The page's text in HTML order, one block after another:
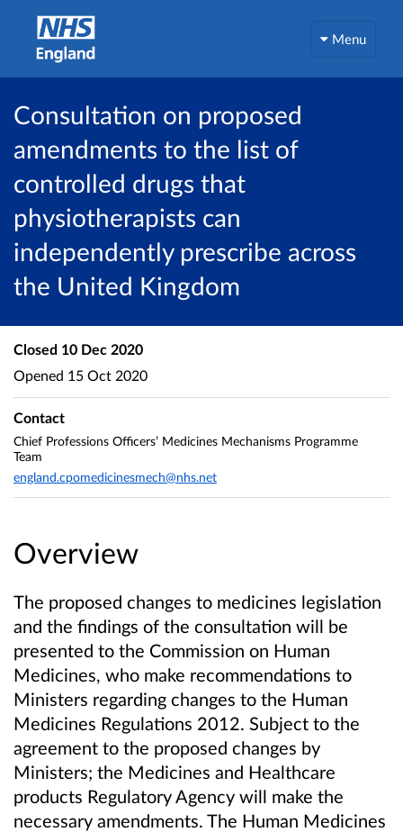
Menu
Consultation on proposed
amendments to the list of
controlled drugs that
physiotherapists can
independently prescribe across
the United Kingdom
Overview
The proposed changes to medicines legislation
and the findings of the consultation will be
presented to the Commission on Human
Medicines, who make recommendations to
Ministers regarding changes to the Human
Medicines Regulations 2012. Subject to the
agreement to the proposed changes by
Ministers; the Medicines and Healthcare
products Regulatory Agency will make the
necessary amendments. The Human Medicines
Closed 10 Dec 2020
Opened 15 Oct 2020
Contact
Chief Professions Officers’ Medicines Mechanisms Programme
Team
england.cpomedicinesmech@nhs.net